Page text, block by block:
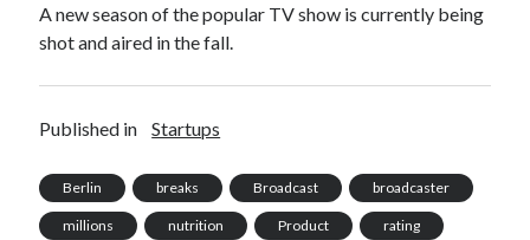
brand categorization API
free website categorization API
monetization of an api natural voices
A new season of the popular TV show is currently being
shot and aired in the fall.
Published in Startups
Berlin breaks Broadcast broadcaster
millions nutrition Product rating